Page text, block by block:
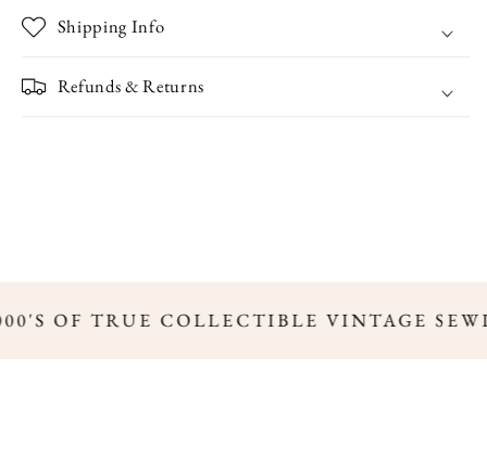
Shipping Info
Refunds & Returns
OF TRUE COLLECTIBLE VINTAGE